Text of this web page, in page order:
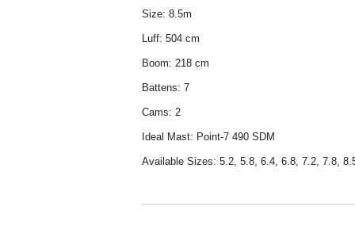
Size: 8.5m
Luff: 504 cm
Boom: 218 cm
Battens: 7
Cams: 2
Ideal Mast: Point-7 490 SDM
Available Sizes: 5.2, 5.8, 6.4, 6.8, 7.2, 7.8,